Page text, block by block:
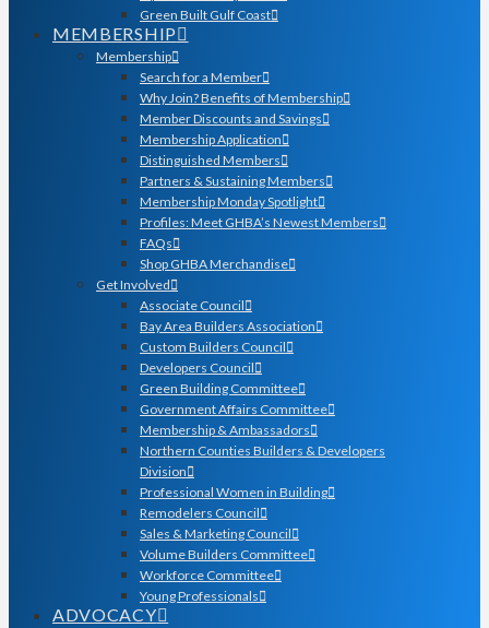
Green Built Gulf Coast
MEMBERSHIP
Membership
Search for a Member
Why Join? Benefits of Membership
Member Discounts and Savings
Membership Application
Distinguished Members
Partners & Sustaining Members
Membership Monday Spotlight
Profiles: Meet GHBA’s Newest Members
FAQs
Shop GHBA Merchandise
Get Involved
Associate Council
Bay Area Builders Association
Custom Builders Council
Developers Council
Green Building Committee
Government Affairs Committee
Membership & Ambassadors
Northern Counties Builders & Developers
Division
Professional Women in Building
Remodelers Council
Sales & Marketing Council
Volume Builders Committee
Workforce Committee
Young Professionals
ADVOCACY